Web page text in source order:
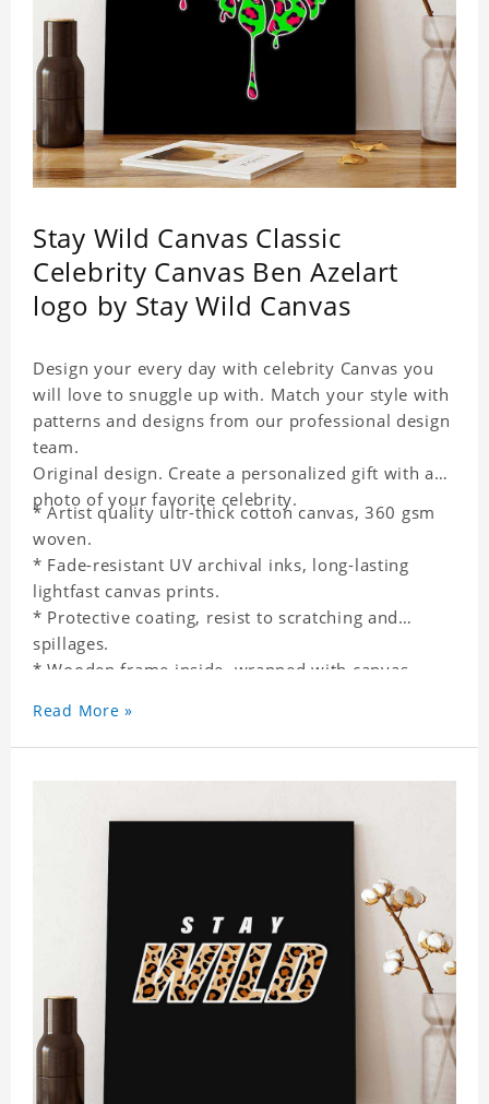
Stay Wild Canvas Classic
Celebrity Canvas Ben Azelart
logo by Stay Wild Canvas
Design your every day with celebrity Canvas you
will love to snuggle up with. Match your style with
patterns and designs from our professional design
team.
Original design. Create a personalized gift with a
photo of your favorite celebrity.
* Artist quality ultr-thick cotton canvas, 360 gsm
woven.
* Fade-resistant UV archival inks, long-lasting
lightfast canvas prints.
* Protective coating, resist to scratching and
spillages.
* Wooden frame inside, wrapped with canvas
* One-side printing.
* Non-waterproof.
Read More »